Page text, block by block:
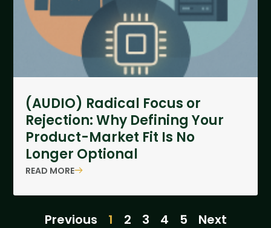
(AUDIO) Radical Focus or
Rejection: Why Defining Your
Product-Market Fit Is No
Longer Optional
READ MORE
Previous 1 2 3 4 5 Next